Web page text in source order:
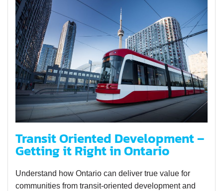
Transit Oriented Development –
Getting it Right in Ontario
Understand how Ontario can deliver true value for
communities from transit-oriented development and